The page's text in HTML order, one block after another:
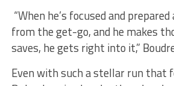
“When he’s focused and
from the get-go, and he makes
saves, he gets right into it,”
Even with such a stellar run that